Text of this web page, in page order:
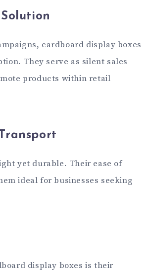
cardboard display boxes
They serve as silent sales
products within retail
yet durable. Their ease of
ideal for businesses seeking
display boxes is their